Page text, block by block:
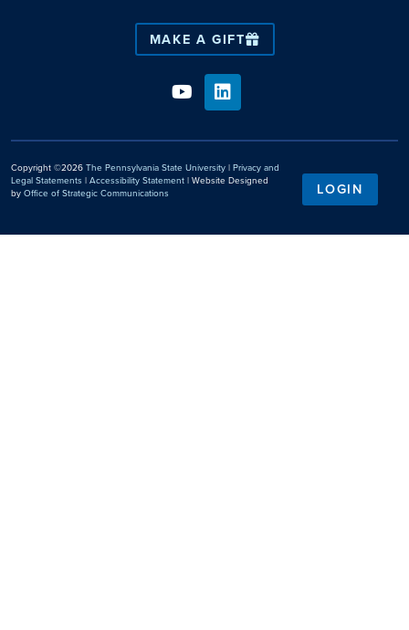
MAKE A GIFT
Copyright ©2026 The Pennsylvania State University | Privacy and
Legal Statements | Accessibility Statement | Website Designed
by Office of Strategic Communications LOGIN